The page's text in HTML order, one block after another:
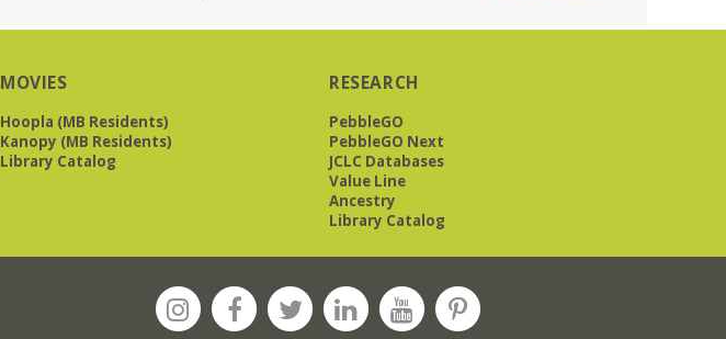
Meets at Mountain Brook Presbyterian
in the Reception Room, 3405
Brookwood Rd 35223
O'Neal Library at City Hall - Closed
Tue, Aug 11, All Day
O'Neal Library at City Hall - Closed for
Elections
MOVIES
Hoopla (MB Residents)
Kanopy (MB Residents)
Library Catalog
RESEARCH
PebbleGO
PebbleGO Next
JCLC Databases
Value Line
Ancestry
Library Catalog